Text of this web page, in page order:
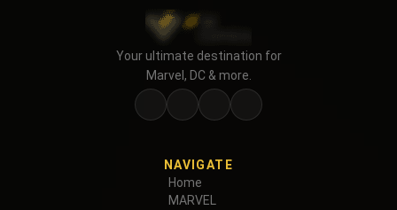
Your ultimate destination for
Marvel, DC & more.
NAVIGATE
Home
MARVEL